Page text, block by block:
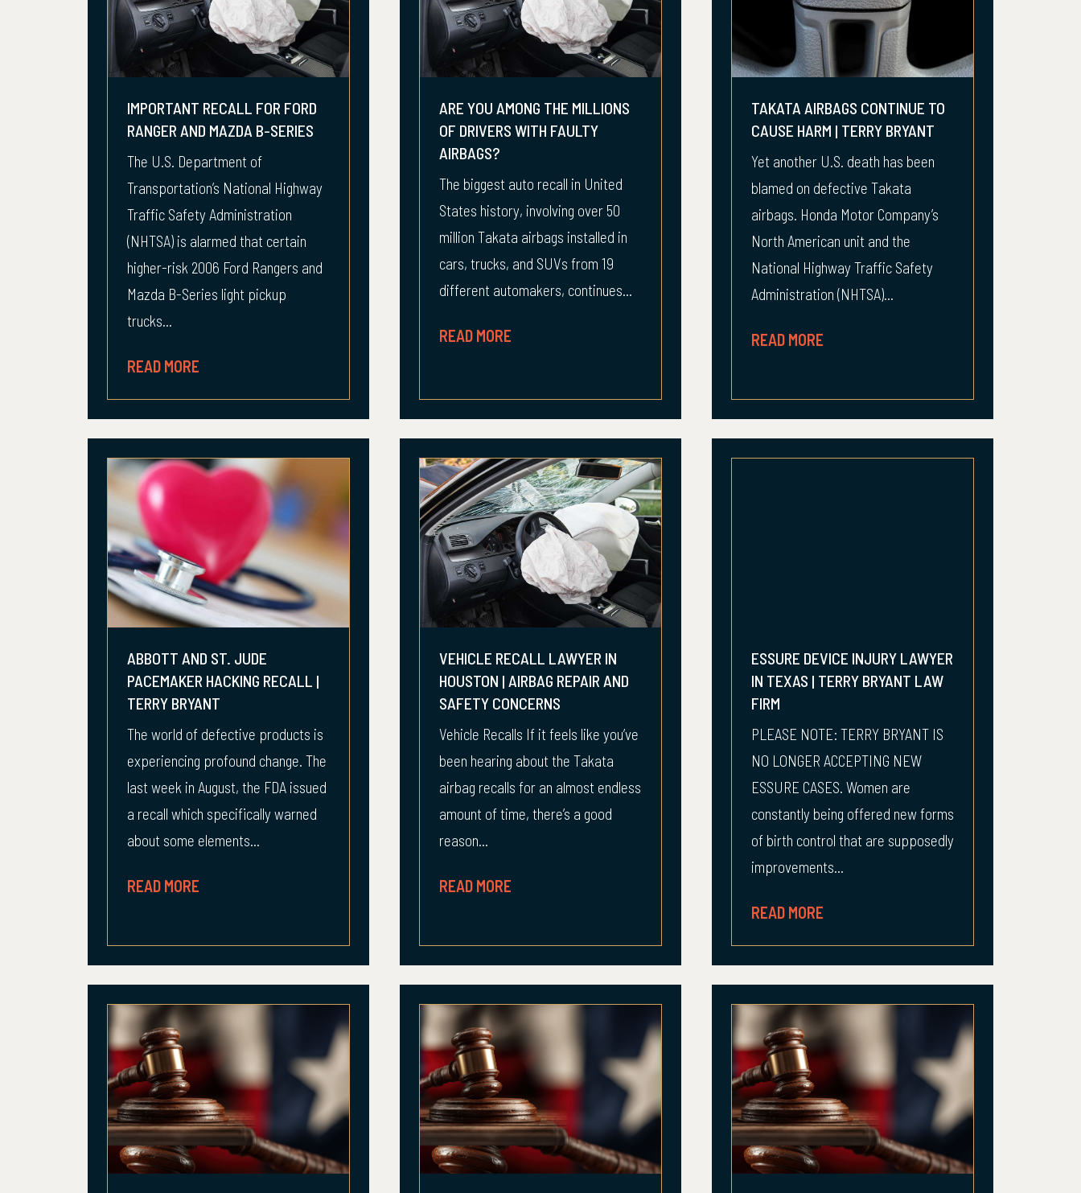
IMPORTANT RECALL FOR FORD
RANGER AND MAZDA B-SERIES
The U.S. Department of
Transportation’s National Highway
Traffic Safety Administration
(NHTSA) is alarmed that certain
higher-risk 2006 Ford Rangers and
Mazda B-Series light pickup
trucks...
READ MORE
ARE YOU AMONG THE MILLIONS
OF DRIVERS WITH FAULTY
AIRBAGS?
The biggest auto recall in United
States history, involving over 50
million Takata airbags installed in
cars, trucks, and SUVs from 19
different automakers, continues...
READ MORE
TAKATA AIRBAGS CONTINUE TO
CAUSE HARM | TERRY BRYANT
Yet another U.S. death has been
blamed on defective Takata
airbags. Honda Motor Company’s
North American unit and the
National Highway Traffic Safety
Administration (NHTSA)...
READ MORE
ABBOTT AND ST. JUDE
PACEMAKER HACKING RECALL |
TERRY BRYANT
The world of defective products is
experiencing profound change. The
last week in August, the FDA issued
a recall which specifically warned
about some elements...
READ MORE
VEHICLE RECALL LAWYER IN
HOUSTON | AIRBAG REPAIR AND
SAFETY CONCERNS
Vehicle Recalls If it feels like you’ve
been hearing about the Takata
airbag recalls for an almost endless
amount of time, there’s a good
reason...
READ MORE
ESSURE DEVICE INJURY LAWYER
IN TEXAS | TERRY BRYANT LAW
FIRM
PLEASE NOTE: TERRY BRYANT IS
NO LONGER ACCEPTING NEW
ESSURE CASES. Women are
constantly being offered new forms
of birth control that are supposedly
improvements...
READ MORE